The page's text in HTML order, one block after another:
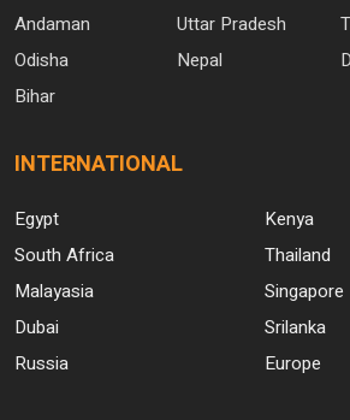
Andaman
Uttar Pradesh
Odisha
Nepal
Bihar
INTERNATIONAL
Egypt
Kenya
South Africa
Thailand
Malayasia
Singapore
Dubai
Srilanka
Russia
Europe